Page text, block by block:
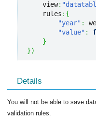
    view
:
    rules
: {
"year" :
"value" :
}
})
Details
You will not be able to save
validation rules.